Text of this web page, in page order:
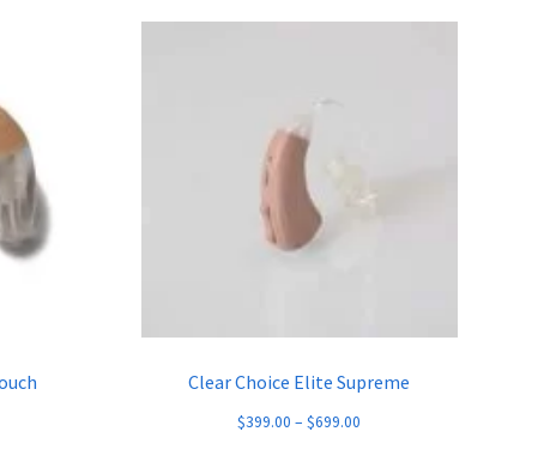
Clear Choice Elite Supreme
$399.00 –$699.00